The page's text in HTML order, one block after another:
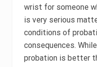
wrist for someone
is very serious
conditions of
consequences.
probation is better